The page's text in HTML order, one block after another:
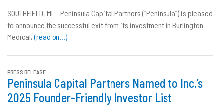
SOUTHFIELD, MI — Peninsula Capital Partners (“Peninsula”) is pleased
to announce the successful exit from its investment in Burlington
Medical,(read on…)
PRESS RELEASE
Peninsula Capital Partners Named to Inc.’s
2025 Founder-Friendly Investor List